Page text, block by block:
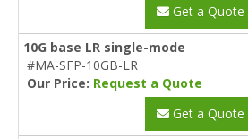
Get a Quote
10G base LR single-mode
#MA-SFP-10GB-LR
Our Price: Request a Quote
Get a Quote